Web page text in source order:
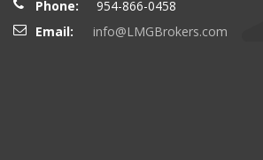
Phone:
954-866-0458
Email:
info@LMGBrokers.com